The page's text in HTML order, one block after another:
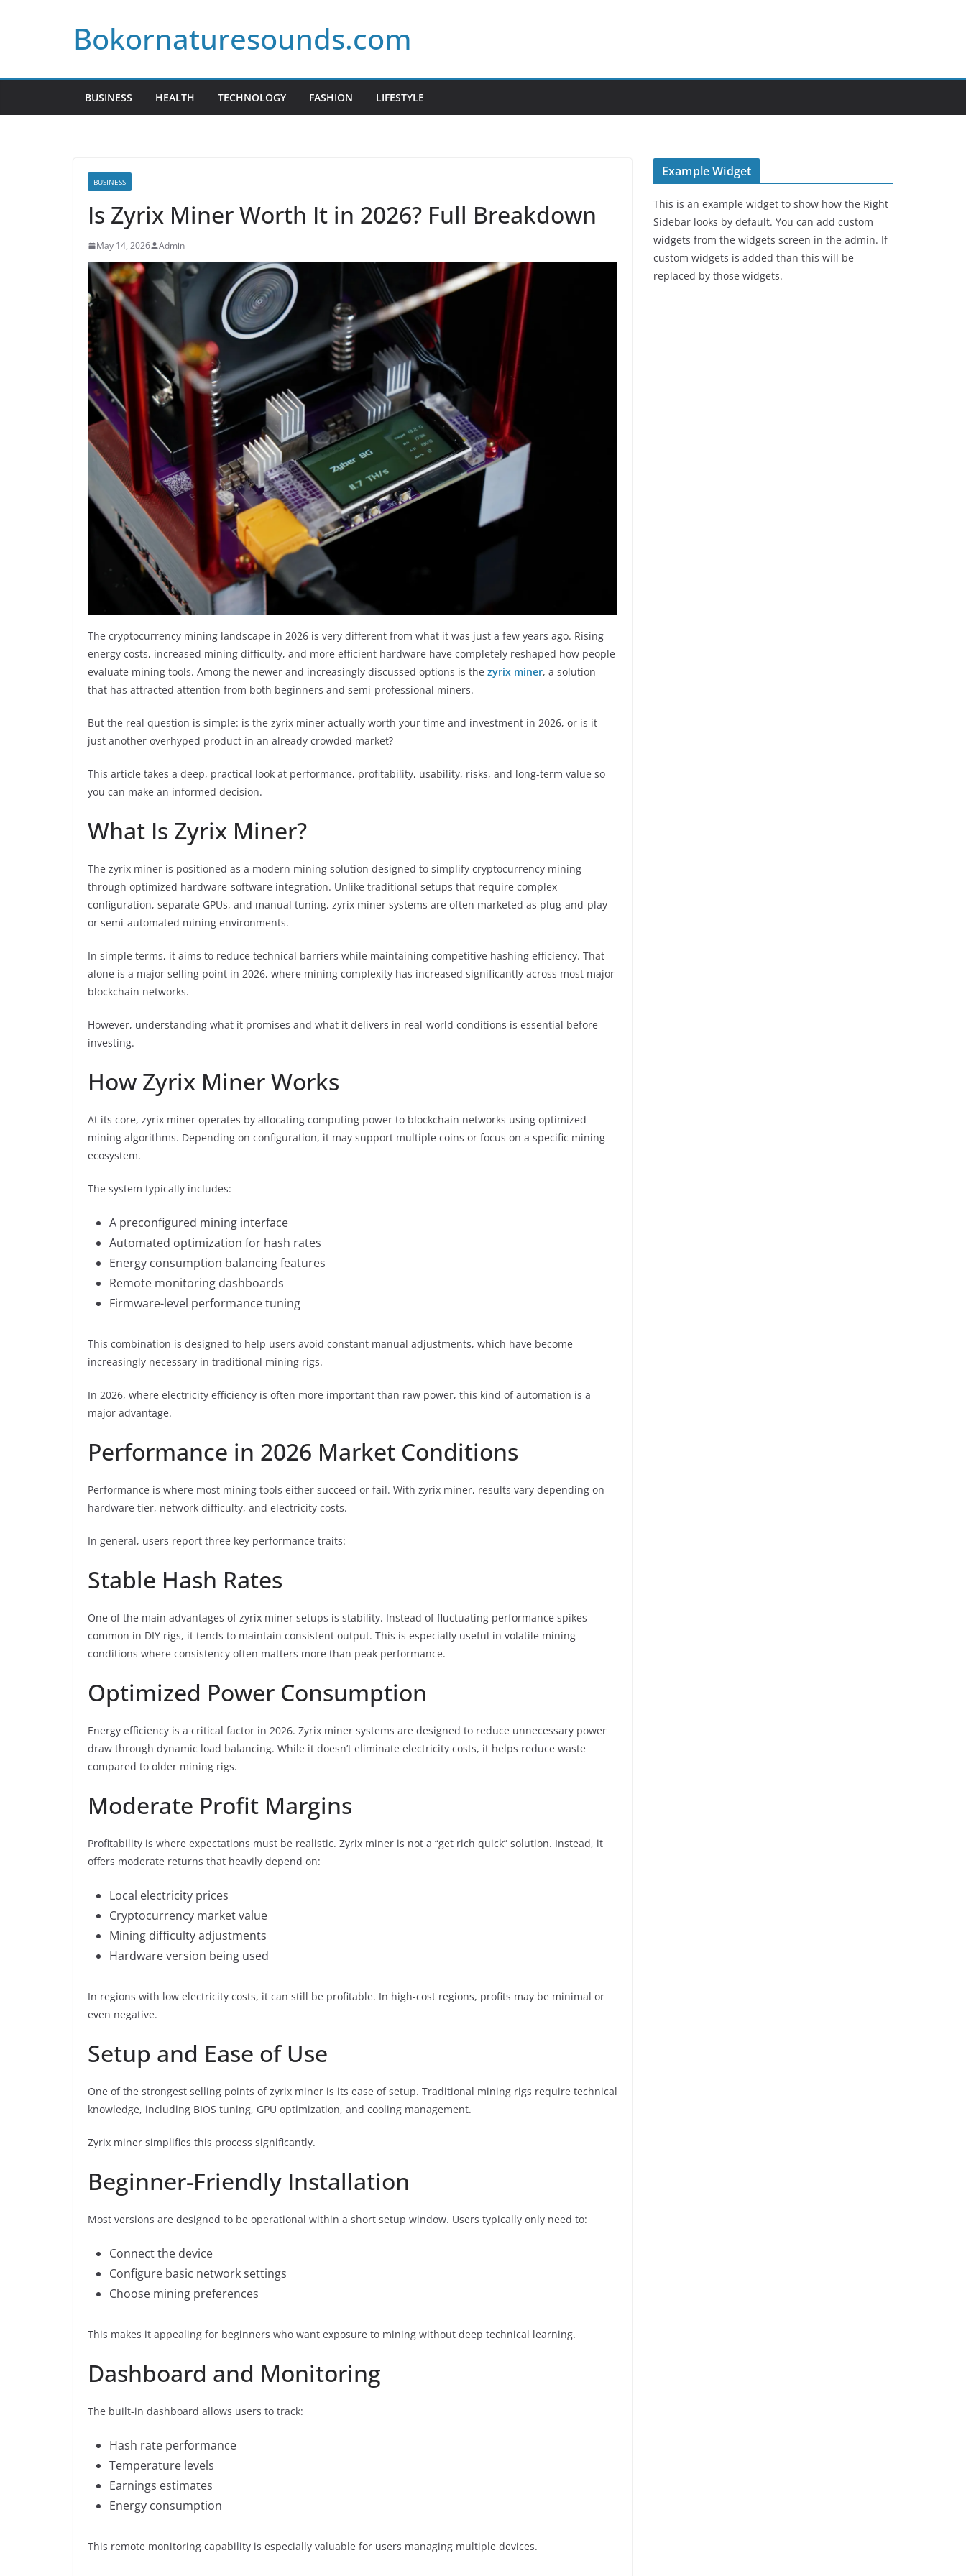
Bokornaturesounds.com
BUSINESS HEALTH TECHNOLOGY FASHION LIFESTYLE
BUSINESS
Is Zyrix Miner Worth It in 2026? Full Breakdown
May 14, 2026 Admin
The cryptocurrency mining landscape in 2026 is very different from what it was just a few years ago. Rising
energy costs, increased mining difficulty, and more efficient hardware have completely reshaped how people
evaluate mining tools. Among the newer and increasingly discussed options is the zyrix miner, a solution
that has attracted attention from both beginners and semi-professional miners.
But the real question is simple: is the zyrix miner actually worth your time and investment in 2026, or is it
just another overhyped product in an already crowded market?
This article takes a deep, practical look at performance, profitability, usability, risks, and long-term value so
you can make an informed decision.
What Is Zyrix Miner?
The zyrix miner is positioned as a modern mining solution designed to simplify cryptocurrency mining
through optimized hardware-software integration. Unlike traditional setups that require complex
configuration, separate GPUs, and manual tuning, zyrix miner systems are often marketed as plug-and-play
or semi-automated mining environments.
In simple terms, it aims to reduce technical barriers while maintaining competitive hashing efficiency. That
alone is a major selling point in 2026, where mining complexity has increased significantly across most major
blockchain networks.
However, understanding what it promises and what it delivers in real-world conditions is essential before
investing.
How Zyrix Miner Works
At its core, zyrix miner operates by allocating computing power to blockchain networks using optimized
mining algorithms. Depending on configuration, it may support multiple coins or focus on a specific mining
ecosystem.
The system typically includes:
A preconfigured mining interface
Automated optimization for hash rates
Energy consumption balancing features
Remote monitoring dashboards
Firmware-level performance tuning
This combination is designed to help users avoid constant manual adjustments, which have become
increasingly necessary in traditional mining rigs.
In 2026, where electricity efficiency is often more important than raw power, this kind of automation is a
major advantage.
Performance in 2026 Market Conditions
Performance is where most mining tools either succeed or fail. With zyrix miner, results vary depending on
hardware tier, network difficulty, and electricity costs.
In general, users report three key performance traits:
Stable Hash Rates
One of the main advantages of zyrix miner setups is stability. Instead of fluctuating performance spikes
common in DIY rigs, it tends to maintain consistent output. This is especially useful in volatile mining
conditions where consistency often matters more than peak performance.
Optimized Power Consumption
Energy efficiency is a critical factor in 2026. Zyrix miner systems are designed to reduce unnecessary power
draw through dynamic load balancing. While it doesn’t eliminate electricity costs, it helps reduce waste
compared to older mining rigs.
Moderate Profit Margins
Profitability is where expectations must be realistic. Zyrix miner is not a “get rich quick” solution. Instead, it
offers moderate returns that heavily depend on:
Local electricity prices
Cryptocurrency market value
Mining difficulty adjustments
Hardware version being used
In regions with low electricity costs, it can still be profitable. In high-cost regions, profits may be minimal or
even negative.
Setup and Ease of Use
One of the strongest selling points of zyrix miner is its ease of setup. Traditional mining rigs require technical
knowledge, including BIOS tuning, GPU optimization, and cooling management.
Zyrix miner simplifies this process significantly.
Beginner-Friendly Installation
Most versions are designed to be operational within a short setup window. Users typically only need to:
Connect the device
Configure basic network settings
Choose mining preferences
This makes it appealing for beginners who want exposure to mining without deep technical learning.
Dashboard and Monitoring
The built-in dashboard allows users to track:
Hash rate performance
Temperature levels
Earnings estimates
Energy consumption
This remote monitoring capability is especially valuable for users managing multiple devices.
Example Widget
This is an example widget to show how the Right
Sidebar looks by default. You can add custom
widgets from the widgets screen in the admin. If
custom widgets is added than this will be
replaced by those widgets.